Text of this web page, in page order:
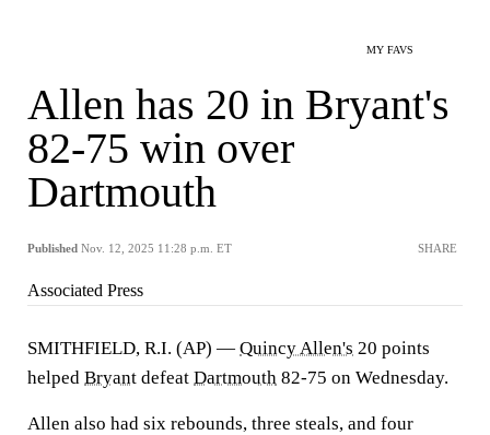
MY FAVS
Allen has 20 in Bryant's
82-75 win over
Dartmouth
Published Nov. 12, 2025 11:28 p.m. ET SHARE
Associated Press
SMITHFIELD, R.I. (AP) — Quincy Allen's 20 points
helped Bryant defeat Dartmouth 82-75 on Wednesday.
Allen also had six rebounds, three steals, and four